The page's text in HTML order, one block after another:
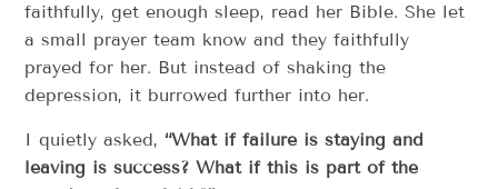
faithfully, get enough sleep, read her Bible. She let
a small prayer team know and they faithfully
prayed for her. But instead of shaking the
depression, it burrowed further into her.
I quietly asked,“What if failure is staying and
leaving is success? What if this is part of the